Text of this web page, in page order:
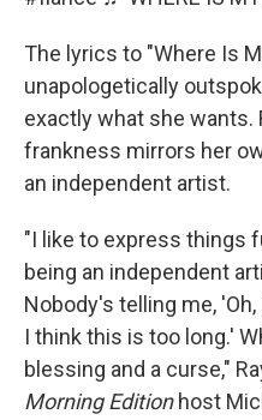
The lyrics to "Where Is
unapologetically
exactly what she wants.
frankness mirrors her
an independent artist.
"I like to express things
being an independent
Nobody's telling me,
I think this is too long.'
blessing and a curse,"
Morning Editionhost